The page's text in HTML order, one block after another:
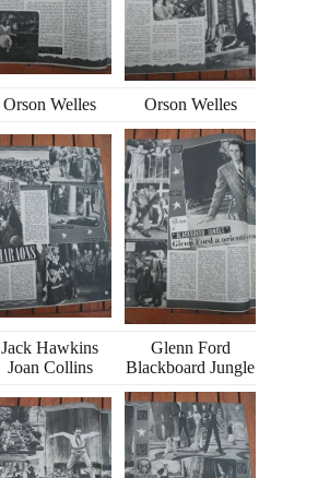
Orson Welles Orson Welles
Jack Hawkins
Joan Collins
Glenn Ford
Blackboard Jungle